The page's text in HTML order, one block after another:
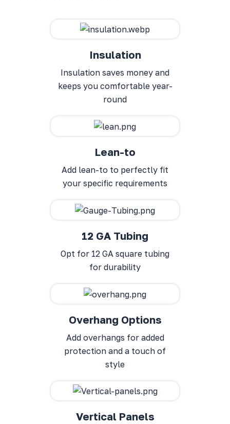
Insulation
Insulation saves money and
keeps you comfortable year-
round
Lean-to
Add lean-to to perfectly fit
your specific requirements
12 GA Tubing
Opt for 12 GA square tubing
for durability
Overhang Options
Add overhangs for added
protection and a touch of
style
Vertical Panels